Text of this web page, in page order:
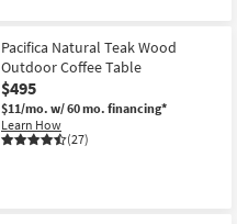
Pacifica Natural Teak Wood
Outdoor Coffee Table
$495
$11/mo. w/ 60 mo. financing*
Learn How
(27)